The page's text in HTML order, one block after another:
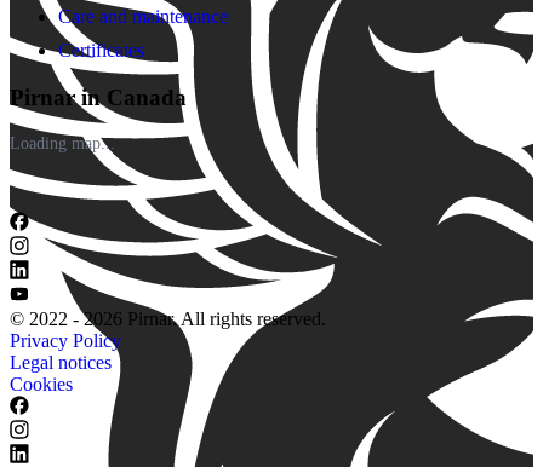
Care and maintenance
Certificates
Pirnar in Canada
Loading map...
© 2022 - 2026 Pirnar. All rights reserved.
Privacy Policy
Legal notices
Cookies